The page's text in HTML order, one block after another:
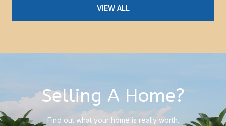
VIEW ALL
Selling A Home?
Find out what your home is really worth.